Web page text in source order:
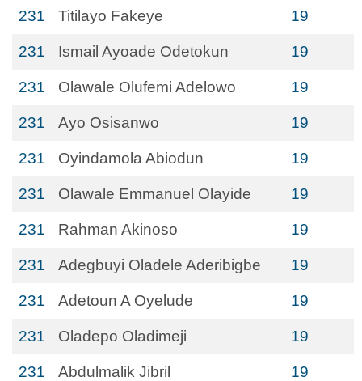
231 Titilayo Fakeye 19
231 Ismail Ayoade Odetokun 19
231 Olawale Olufemi Adelowo 19
231 Ayo Osisanwo 19
231 Oyindamola Abiodun 19
231 Olawale Emmanuel Olayide 19
231 Rahman Akinoso 19
231 Adegbuyi Oladele Aderibigbe 19
231 Adetoun A Oyelude 19
231 Oladepo Oladimeji 19
231 Abdulmalik Jibril 19